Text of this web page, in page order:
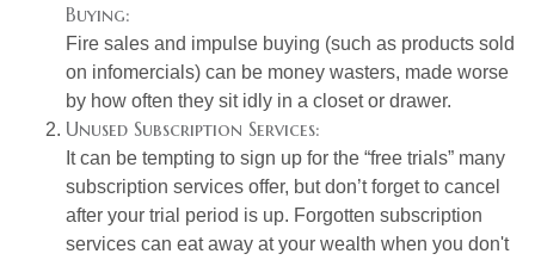
Buying:
Fire sales and impulse buying (such as products sold
on infomercials) can be money wasters, made worse
by how often they sit idly in a closet or drawer.
Unused Subscription Services:
It can be tempting to sign up for the “free trials” many
subscription services offer, but don’t forget to cancel
after your trial period is up. Forgotten subscription
services can eat away at your wealth when you don't